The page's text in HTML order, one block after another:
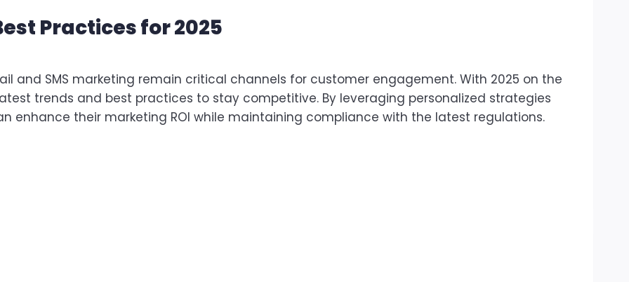
Practices for 2025
and SMS marketing remain critical channels for customer engagement. With 2025 on the
trends and best practices to stay competitive. By leveraging personalized strategies
enhance their marketing ROI while maintaining compliance with the latest regulations.